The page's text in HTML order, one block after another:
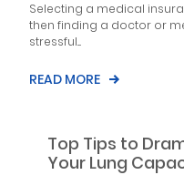
Selecting a medical
then finding a doctor or
stressful....
READ MORE
Top Tips to
Your Lung